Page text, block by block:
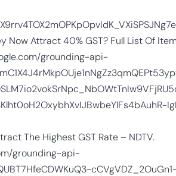
Now Attract 40% GST? Full List Of
grounding-api-
The Highest GST Rate – NDTV.
grounding-api-
cCVgVDZ_2OuGn1-